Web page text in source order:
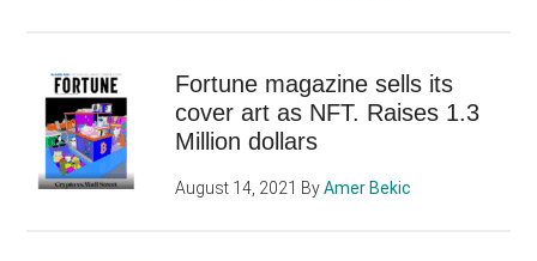
Fortune magazine sells its
cover art as NFT. Raises 1.3
Million dollars
August 14, 2021 ByAmer Bekic